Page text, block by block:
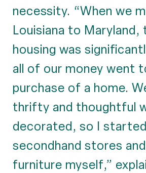
necessity. “When we
Louisiana to
housing was
all of our money went
purchase of a home.
thrifty and thoughtful
decorated, so I
secondhand stores
furniture myself,”